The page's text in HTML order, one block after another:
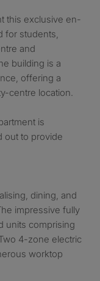
this exclusive en-
for students,
and
building is a
offering a
centre location.
is
out to provide
dining, and
impressive fully
units comprising
4-zone electric
worktop